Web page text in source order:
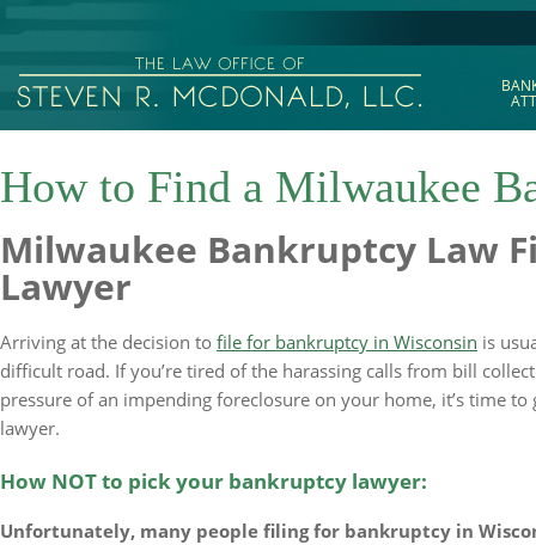
How to Find a Milwaukee
Milwaukee Bankruptcy Law
Lawyer
Arriving at the decision to file for bankruptcy in Wisconsin is
difficult road. If you’re tired of the harassing calls from bill
pressure of an impending foreclosure on your home, it’s time to
lawyer.
How NOT to pick your bankruptcy lawyer:
Unfortunately, many people filing for bankruptcy in